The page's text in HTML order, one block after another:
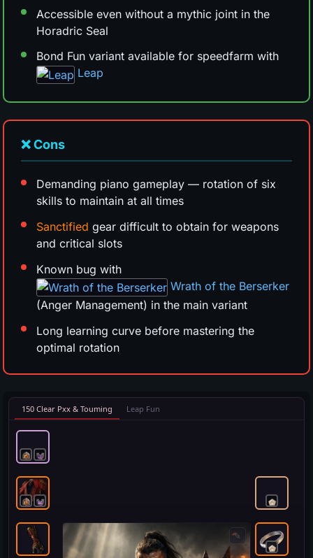
Accessible even without a mythic joint in the
Horadric Seal
Bond Fun variant available for speedfarm with
Leap
❌ Cons
Demanding piano gameplay — rotation of six
skills to maintain at all times
Sanctified gear difficult to obtain for weapons
and critical slots
Known bug with
Wrath of the Berserker
(Anger Management) in the main variant
Long learning curve before mastering the
optimal rotation